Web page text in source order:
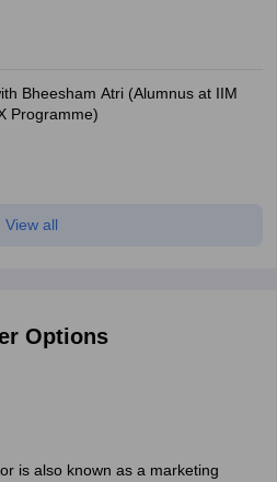
Bheesham Atri (Alumnus at IIM
Programme)
View all
Options
is also known as a marketing